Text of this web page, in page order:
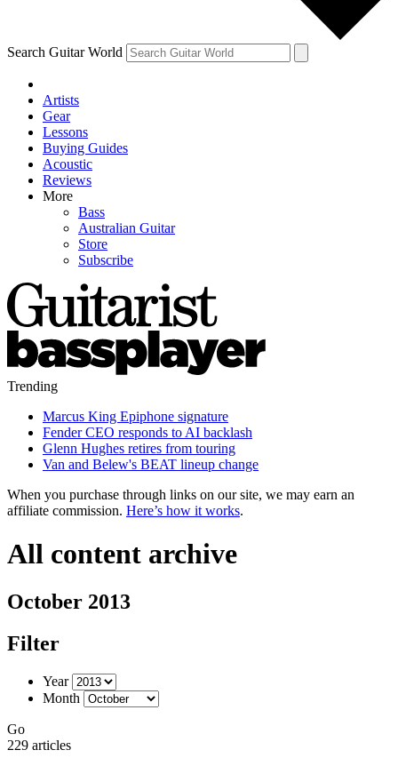
Search Guitar World
Artists
Gear
Lessons
Buying Guides
Acoustic
Reviews
More
Bass
Australian Guitar
Store
Subscribe
Trending
Marcus King Epiphone signature
Fender CEO responds to AI backlash
Glenn Hughes retires from touring
Van and Belew's BEAT lineup change
When you purchase through links on our site, we may earn an
affiliate commission. Here’s how it works.
All content archive
October 2013
Filter
Year
Month
Go
229 articles